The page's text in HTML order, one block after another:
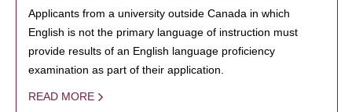
Applicants from a university outside Canada in which
English is not the primary language of instruction must
provide results of an English language proficiency
examination as part of their application.
READ MORE